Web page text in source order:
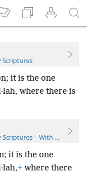
Scriptures
it is the one
where there is
References
it is the one
+ where there